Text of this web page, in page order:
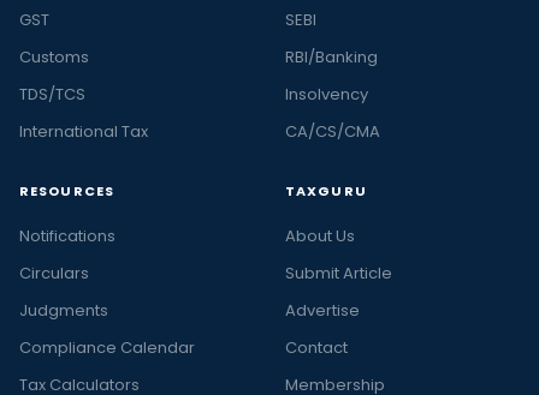
GST
Customs
TDS/TCS
International Tax
SEBI
RBI/Banking
Insolvency
CA/CS/CMA
RESOURCES
Notifications
Circulars
Judgments
Compliance Calendar
Tax Calculators
TAXGURU
About Us
Submit Article
Advertise
Contact
Membership